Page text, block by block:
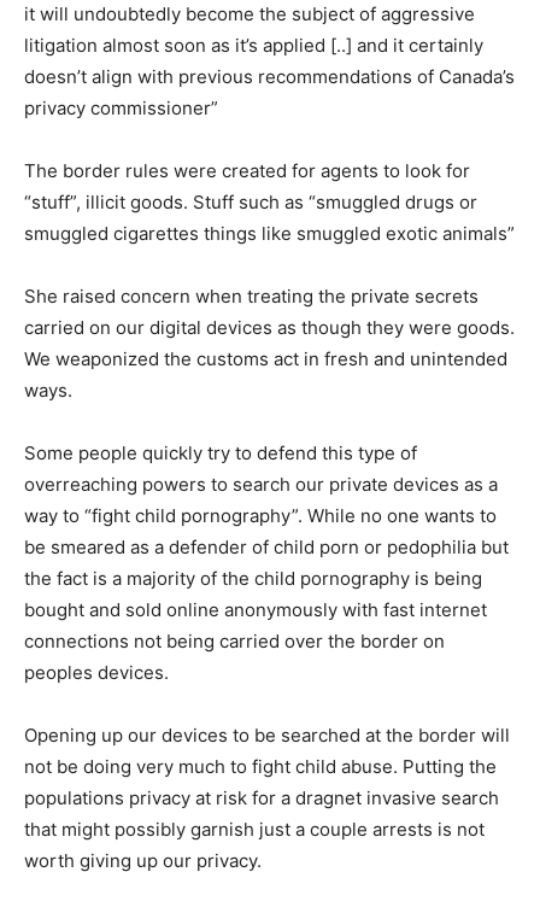
it will undoubtedly become the subject of aggressive
litigation almost soon as it’s applied [..] and it certainly
doesn’t align with previous recommendations of Canada’s
privacy commissioner”
The border rules were created for agents to look for
“stuff”, illicit goods. Stuff such as “smuggled drugs or
smuggled cigarettes things like smuggled exotic animals”
She raised concern when treating the private secrets
carried on our digital devices as though they were goods.
We weaponized the customs act in fresh and unintended
ways.
Some people quickly try to defend this type of
overreaching powers to search our private devices as a
way to “fight child pornography”. While no one wants to
be smeared as a defender of child porn or pedophilia but
the fact is a majority of the child pornography is being
bought and sold online anonymously with fast internet
connections not being carried over the border on
peoples devices.
Opening up our devices to be searched at the border will
not be doing very much to fight child abuse. Putting the
populations privacy at risk for a dragnet invasive search
that might possibly garnish just a couple arrests is not
worth giving up our privacy.